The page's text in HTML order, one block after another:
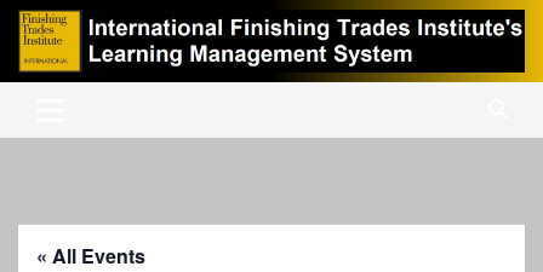
Skip
content
iFTI LMS
International Finishing Trades Institute's Learning Management
« All Events